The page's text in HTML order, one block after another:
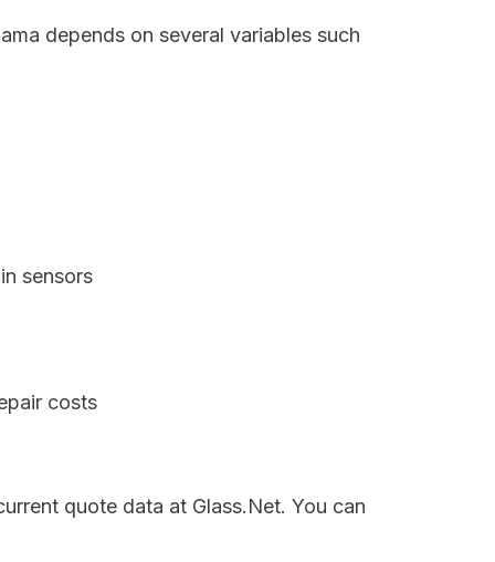
depends on several variables such
sensors
costs
quote data at Glass.Net. You can